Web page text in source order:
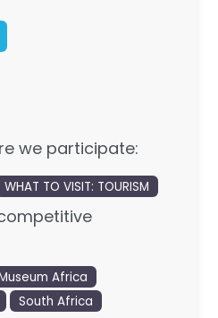
we participate:
WHAT TO VISIT: TOURISM
Africa
South Africa